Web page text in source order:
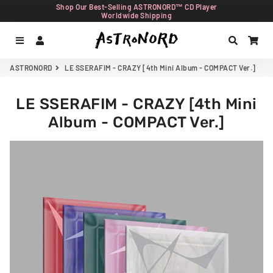
Shop Our Best-Selling ASTRONORD™ CD Player
Worldwide Shipping
Menu Search
ASTRONORD LE SSERAFIM - CRAZY [4th Mini Album - COMPACT Ver.]
LE SSERAFIM - CRAZY [4th Mini
Album - COMPACT Ver.]